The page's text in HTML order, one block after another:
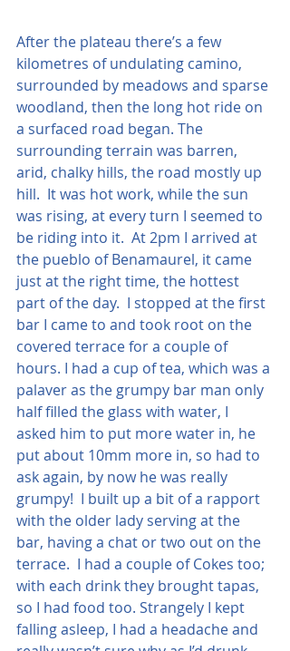
After the plateau there’s a few
kilometres of undulating camino,
surrounded by meadows and sparse
woodland, then the long hot ride on
a surfaced road began. The
surrounding terrain was barren,
arid, chalky hills, the road mostly up
hill.  It was hot work, while the sun
was rising, at every turn I seemed to
be riding into it.  At 2pm I arrived at
the pueblo of Benamaurel, it came
just at the right time, the hottest
part of the day.  I stopped at the first
bar I came to and took root on the
covered terrace for a couple of
hours. I had a cup of tea, which was a
palaver as the grumpy bar man only
half filled the glass with water, I
asked him to put more water in, he
put about 10mm more in, so had to
ask again, by now he was really
grumpy!  I built up a bit of a rapport
with the older lady serving at the
bar, having a chat or two out on the
terrace.  I had a couple of Cokes too;
with each drink they brought tapas,
so I had food too. Strangely I kept
falling asleep, I had a headache and